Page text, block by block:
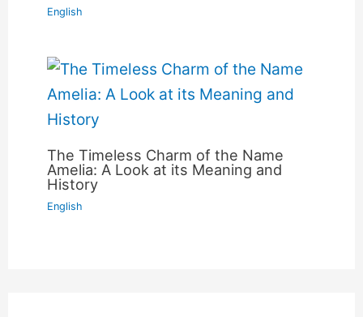
English
The Timeless Charm of the Name
Amelia: A Look at its Meaning and
History
English